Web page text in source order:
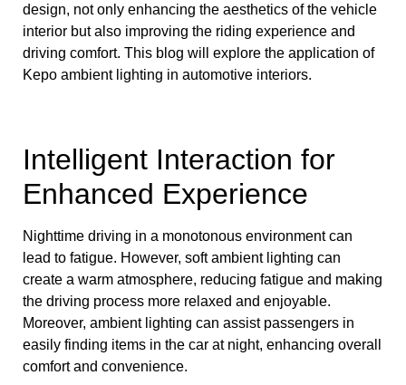
design, not only enhancing the aesthetics of the vehicle
interior but also improving the riding experience and
driving comfort. This blog will explore the application of
Kepo ambient lighting in automotive interiors.
Intelligent Interaction for
Enhanced Experience
Nighttime driving in a monotonous environment can
lead to fatigue. However, soft ambient lighting can
create a warm atmosphere, reducing fatigue and making
the driving process more relaxed and enjoyable.
Moreover, ambient lighting can assist passengers in
easily finding items in the car at night, enhancing overall
comfort and convenience.